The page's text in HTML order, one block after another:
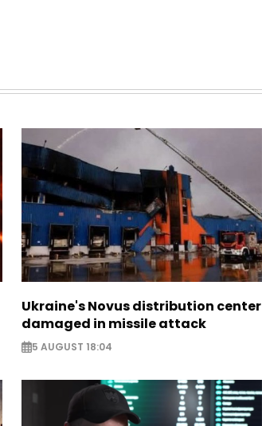
Ukraine's Novus distribution center
damaged in missile attack
5 AUGUST 18:04